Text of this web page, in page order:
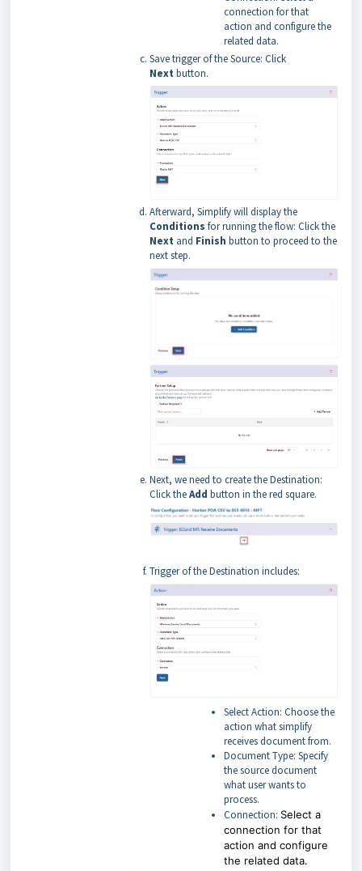
connection for that
action and configure the
related data.
Save trigger of the Source: Click
Next button.
Afterward, Simplify will display the
Conditions for running the flow: Click the
Next and Finish button to proceed to the
next step.
Next, we need to create the Destination:
Click theAdd button in the red square.
Trigger of the Destination includes:
Select Action: Choose the
action what simplify
receives document from.
Document Type: Specify
the source document
what user wants to
process.
Connection: Select a
connection for that
action and configure
the related data.